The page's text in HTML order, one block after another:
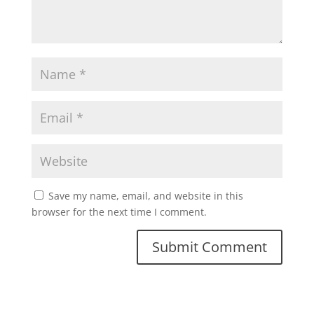
Save my name, email, and website in this
browser for the next time I comment.